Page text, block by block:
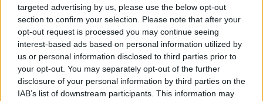
targeted advertising by us, please use the below opt-out
section to confirm your selection. Please note that after your
opt-out request is processed you may continue seeing
interest-based ads based on personal information utilized by
us or personal information disclosed to third parties prior to
your opt-out. You may separately opt-out of the further
disclosure of your personal information by third parties on the
IAB’s list of downstream participants. This information may
Czy można zaczesać włosy w warkocz?
Ciekawostki
chłam— A dawniej…
ukradkiem— Czy istniałukradek?
RSVP— Pochodzenie